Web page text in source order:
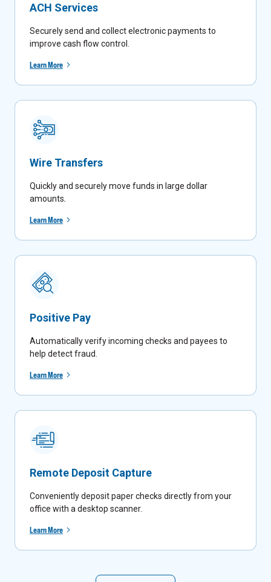
ACH Services
Securely send and collect electronic payments to
improve cash flow control.
Learn More
Wire Transfers
Quickly and securely move funds in large dollar
amounts.
Learn More
Positive Pay
Automatically verify incoming checks and payees to
help detect fraud.
Learn More
Remote Deposit Capture
Conveniently deposit paper checks directly from your
office with a desktop scanner.
Learn More